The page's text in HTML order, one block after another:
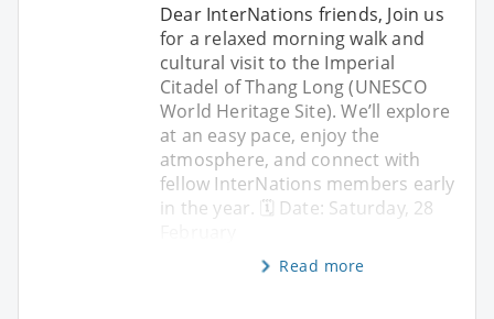
Dear InterNations friends, Join us
for a relaxed morning walk and
cultural visit to the Imperial
Citadel of Thang Long (UNESCO
World Heritage Site). We’ll explore
at an easy pace, enjoy the
atmosphere, and connect with
fellow InterNations members early
in the year. 🗓 Date: Saturday, 28
Read more